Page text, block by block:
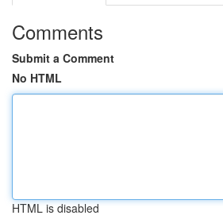
Comments
Submit a Comment
No HTML
HTML is disabled